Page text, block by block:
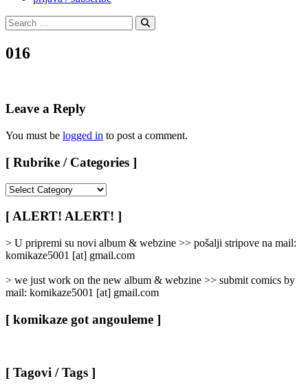
Search
for:
Search
016
Leave a Reply
You must be logged in to post a comment.
[ Rubrike / Categories ]
/
Categories
]
[ ALERT! ALERT! ]
> U pripremi su novi album & webzine >> pošalji stripove na mail:
komikaze5001 [at] gmail.com
> we just work on the new album & webzine >> submit comics by
mail: komikaze5001 [at] gmail.com
[ komikaze got angouleme ]
[ Tagovi / Tags ]